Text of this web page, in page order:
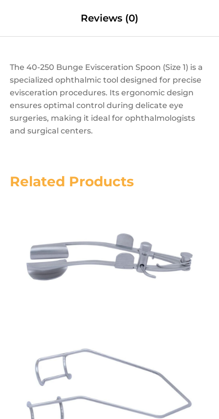
Reviews (0)
The 40-250 Bunge Evisceration Spoon (Size 1) is a
specialized ophthalmic tool designed for precise
evisceration procedures. Its ergonomic design
ensures optimal control during delicate eye
surgeries, making it ideal for ophthalmologists
and surgical centers.
Related Products